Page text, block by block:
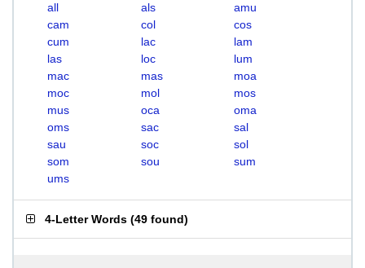
all als
amu
cam
col
cos
cum
lac
lam
las
loc
lum
mac
mas
moa
moc
mol
mos
mus
oca
oma
oms
sac
sal
sau
soc
sol
som
sou
sum
ums
4-Letter Words (49 found)